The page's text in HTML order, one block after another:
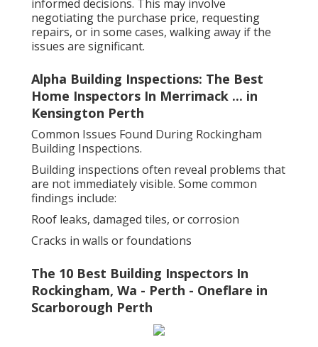
informed decisions. This may involve
negotiating the purchase price, requesting
repairs, or in some cases, walking away if the
issues are significant.
Alpha Building Inspections: The Best
Home Inspectors In Merrimack ... in
Kensington Perth
Common Issues Found During Rockingham
Building Inspections.
Building inspections often reveal problems that
are not immediately visible. Some common
findings include:
Roof leaks, damaged tiles, or corrosion
Cracks in walls or foundations
The 10 Best Building Inspectors In
Rockingham, Wa - Perth - Oneflare in
Scarborough Perth